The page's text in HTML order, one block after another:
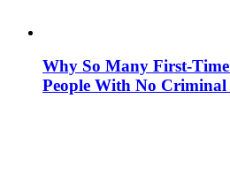
Why So Many First-
People With No Criminal